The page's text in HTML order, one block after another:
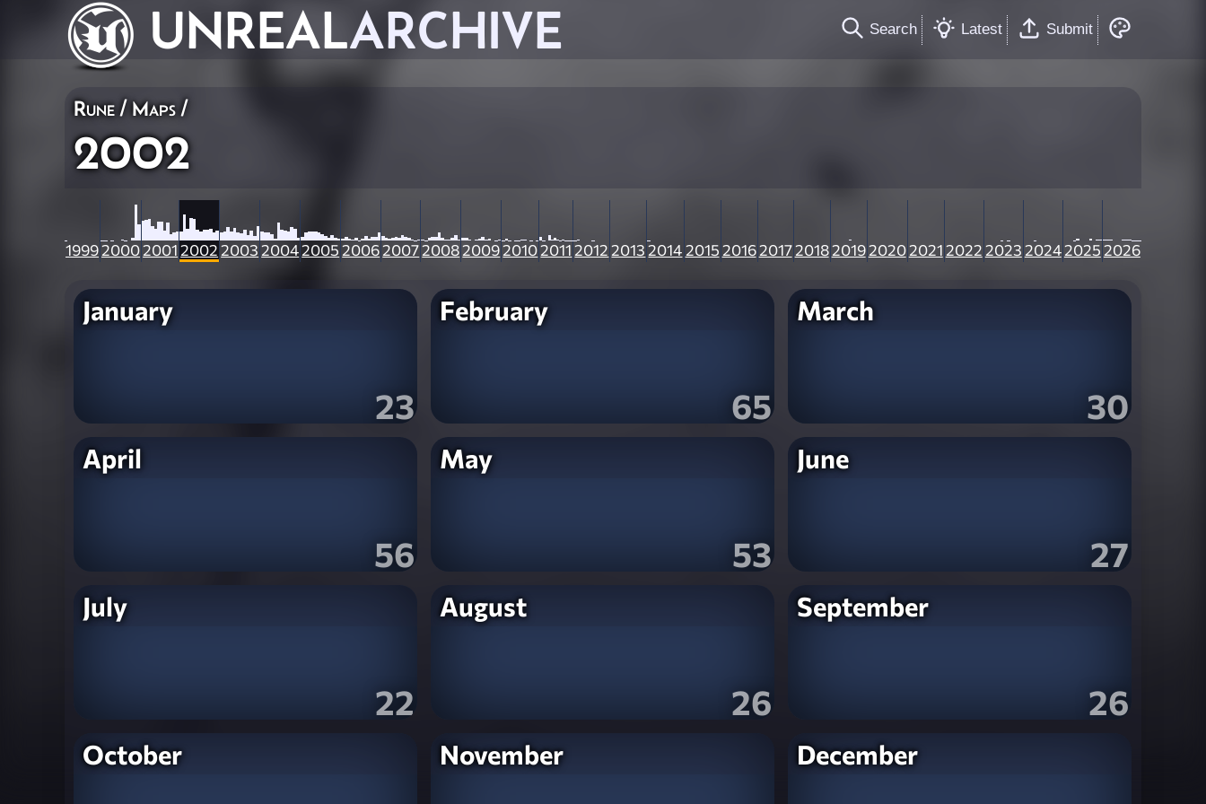
UNREALARCHIVE Search Latest Submit
Rune/Maps/
2002
1999200020012002200320042005 200620072008200920102011 2012 2013 2014201520162017201820192020202120222023202420252026
January
23
February
65
March
30
April
56
May
53
June
27
July
22
August
26
September
26
October November December